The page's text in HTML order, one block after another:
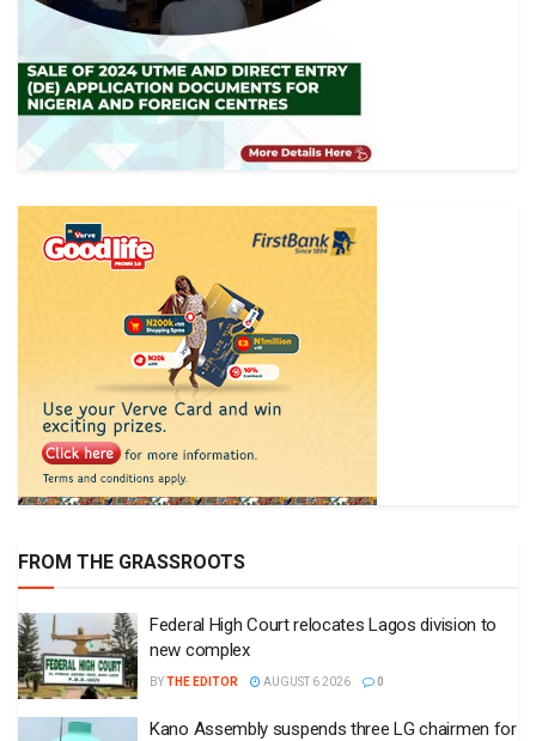
FROM THE GRASSROOTS
Federal High Court relocates Lagos division to
new complex
BYTHE EDITOR AUGUST 6 2026 0
Kano Assembly suspends three LG chairmen for